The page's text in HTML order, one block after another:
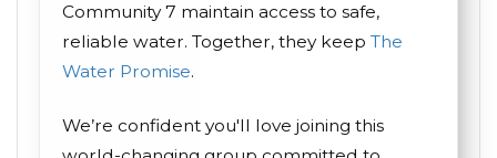
Community 7 maintain access to safe,
reliable water. Together, they keep The
Water Promise.
We’re confident you'll love joining this